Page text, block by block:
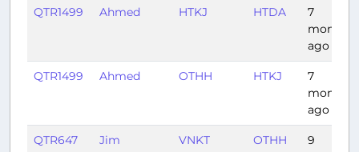
QTR1499 Ahmed HTKJ HTDA
7
months
ago
QTR1499 Ahmed OTHH HTKJ
7
months
ago
QTR647 Jim VNKT OTHH
9